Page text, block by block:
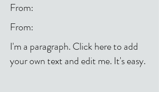
From:
From:
I'm a paragraph. Click here to add
your own text and edit me. It's easy.